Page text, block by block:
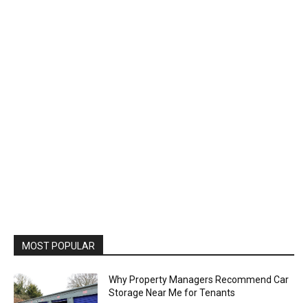
MOST POPULAR
Why Property Managers Recommend Car
Storage Near Me for Tenants